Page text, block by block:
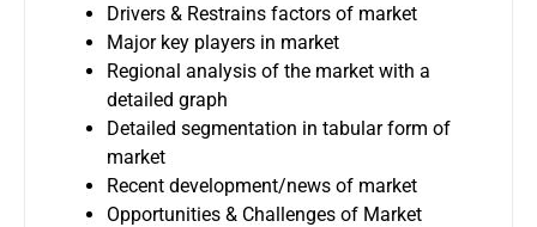
Drivers & Restrains factors of market
Major key players in market
Regional analysis of the market with a
detailed graph
Detailed segmentation in tabular form of
market
Recent development/news of market
Opportunities & Challenges of Market